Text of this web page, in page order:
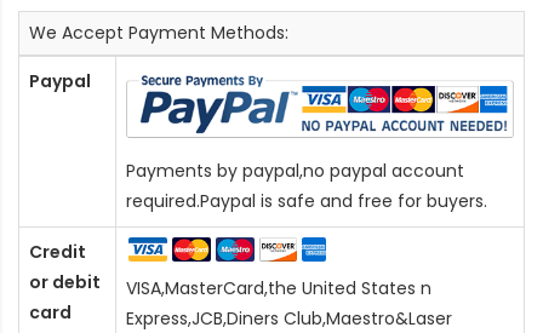
We Accept Payment Methods:
Paypal
Payments by paypal,no paypal account
required.Paypal is safe and free for buyers.
Credit
or debit
card
VISA,MasterCard,the United States n
Express,JCB,Diners Club,Maestro&Laser